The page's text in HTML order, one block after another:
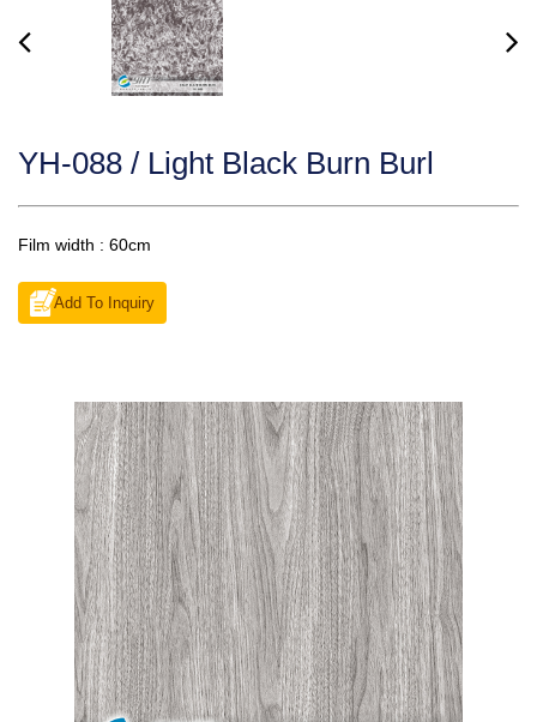
YH-088 / Light Black Burn Burl
Film width : 60cm
Add To Inquiry